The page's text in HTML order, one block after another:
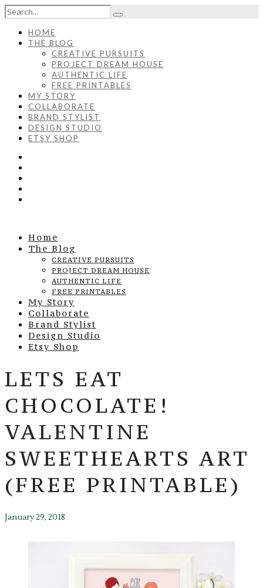
HOME
THE BLOG
CREATIVE PURSUITS
PROJECT DREAM HOUSE
AUTHENTIC LIFE
FREE PRINTABLES
MY STORY
COLLABORATE
BRAND STYLIST
DESIGN STUDIO
ETSY SHOP
Home
The Blog
CREATIVE PURSUITS
PROJECT DREAM HOUSE
AUTHENTIC LIFE
FREE PRINTABLES
My Story
Collaborate
Brand Stylist
Design Studio
Etsy Shop
LETS EAT
CHOCOLATE!
VALENTINE
SWEETHEARTS ART
(FREE PRINTABLE)
January 29, 2018